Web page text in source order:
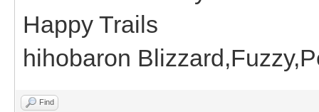
Happy Trails
hihobaron
Find